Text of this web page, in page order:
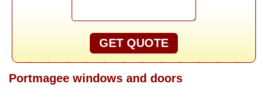
GET QUOTE
Portmagee windows and doors